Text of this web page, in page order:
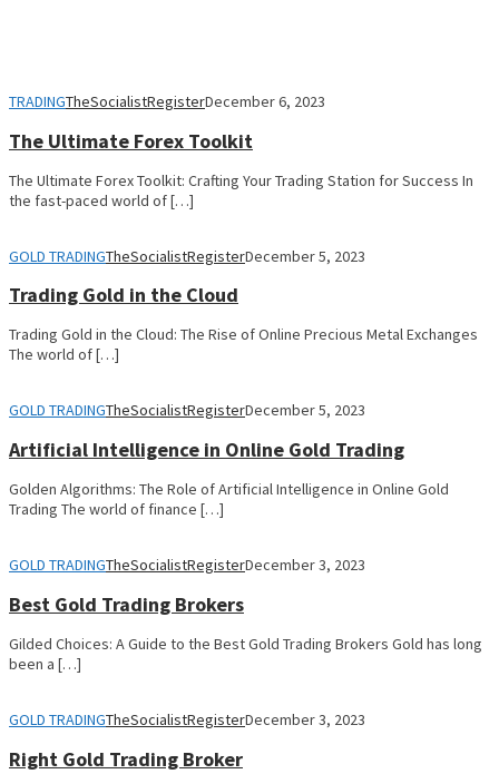
TRADINGTheSocialistRegisterDecember 6, 2023
The Ultimate Forex Toolkit
The Ultimate Forex Toolkit: Crafting Your Trading Station for Success In
the fast-paced world of […]
GOLD TRADINGTheSocialistRegisterDecember 5, 2023
Trading Gold in the Cloud
Trading Gold in the Cloud: The Rise of Online Precious Metal Exchanges
The world of […]
GOLD TRADINGTheSocialistRegisterDecember 5, 2023
Artificial Intelligence in Online Gold Trading
Golden Algorithms: The Role of Artificial Intelligence in Online Gold
Trading The world of finance […]
GOLD TRADINGTheSocialistRegisterDecember 3, 2023
Best Gold Trading Brokers
Gilded Choices: A Guide to the Best Gold Trading Brokers Gold has long
been a […]
GOLD TRADINGTheSocialistRegisterDecember 3, 2023
Right Gold Trading Broker